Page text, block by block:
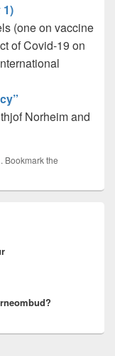
1)
(one on vaccine
of Covid-19 on
Norheim and
. Bookmark the